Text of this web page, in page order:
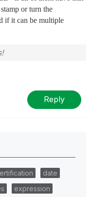
or turn the
if it can be multiple
Reply
date
expression